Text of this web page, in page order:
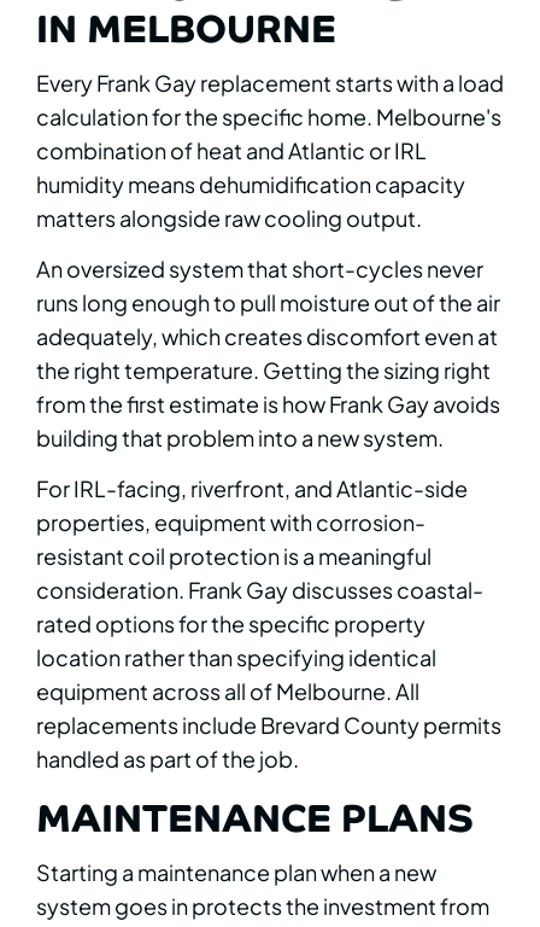
IN MELBOURNE
Every Frank Gay replacement starts with a load
calculation for the specific home. Melbourne's
combination of heat and Atlantic or IRL
humidity means dehumidification capacity
matters alongside raw cooling output.
An oversized system that short-cycles never
runs long enough to pull moisture out of the air
adequately, which creates discomfort even at
the right temperature. Getting the sizing right
from the first estimate is how Frank Gay avoids
building that problem into a new system.
For IRL-facing, riverfront, and Atlantic-side
properties, equipment with corrosion-
resistant coil protection is a meaningful
consideration. Frank Gay discusses coastal-
rated options for the specific property
location rather than specifying identical
equipment across all of Melbourne. All
replacements include Brevard County permits
handled as part of the job.
MAINTENANCE PLANS
Starting a maintenance plan when a new
system goes in protects the investment from